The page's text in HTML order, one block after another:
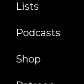
Lists
Podcasts
Shop